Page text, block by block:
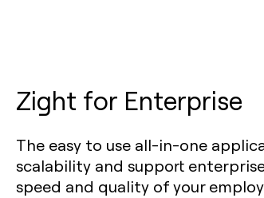
Zight for Enterprise
The easy to use all-in-one
scalability and support
speed and quality of your